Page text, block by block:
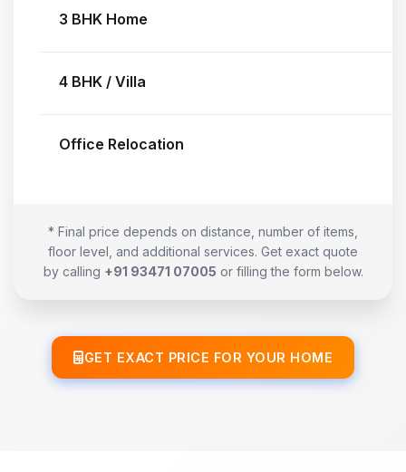
3 BHK Home
4 BHK / Villa
Office Relocation
* Final price depends on distance, number of items,
floor level, and additional services. Get exact quote
by calling +91 93471 07005 or filling the form below.
GET EXACT PRICE FOR YOUR HOME